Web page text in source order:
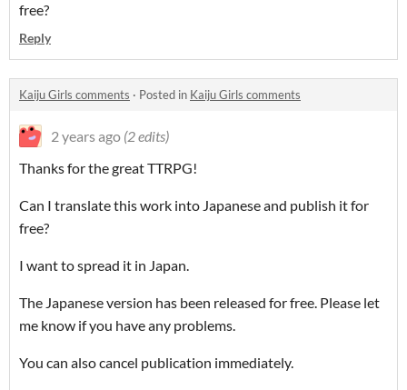
free?
Reply
Kaiju Girls comments · Posted in Kaiju Girls comments
2 years ago (2 edits)
Thanks for the great TTRPG!
Can I translate this work into Japanese and publish it for
free?
I want to spread it in Japan.
The Japanese version has been released for free. Please let
me know if you have any problems.
You can also cancel publication immediately.